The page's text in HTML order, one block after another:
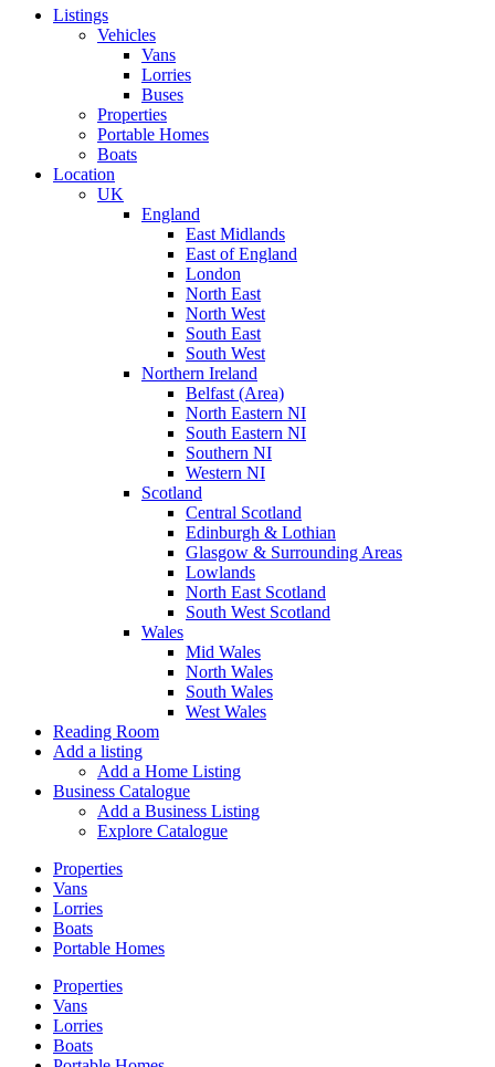
Listings
Vehicles
Vans
Lorries
Buses
Properties
Portable Homes
Boats
Location
UK
England
East Midlands
East of England
London
North East
North West
South East
South West
Northern Ireland
Belfast (Area)
North Eastern NI
South Eastern NI
Southern NI
Western NI
Scotland
Central Scotland
Edinburgh & Lothian
Glasgow & Surrounding Areas
Lowlands
North East Scotland
South West Scotland
Wales
Mid Wales
North Wales
South Wales
West Wales
Reading Room
Add a listing
Add a Home Listing
Business Catalogue
Add a Business Listing
Explore Catalogue
Properties
Vans
Lorries
Boats
Portable Homes
Properties
Vans
Lorries
Boats